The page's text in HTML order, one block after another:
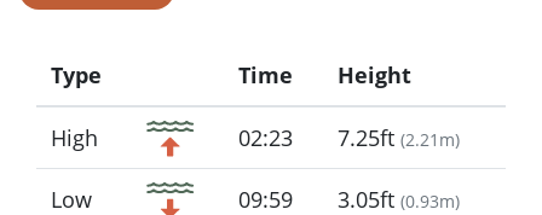
Type
Icon
Time Height
High 02:23 7.25ft (2.21m)
Low 09:59 3.05ft (0.93m)